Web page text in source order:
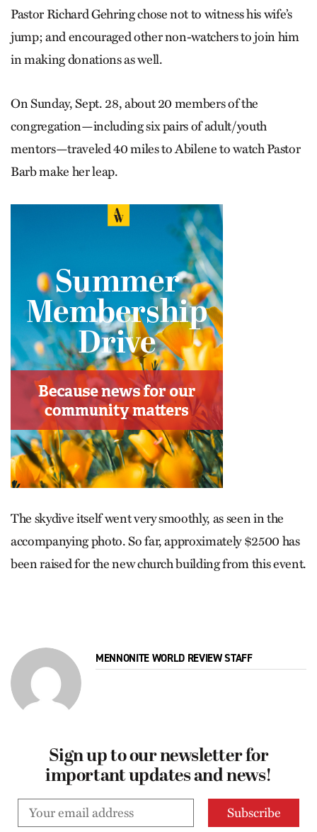
Pastor Richard Gehring chose not to witness his wife’s
jump; and encouraged other non-watchers to join him
in making donations as well.
On Sunday, Sept. 28, about 20 members of the
congregation—including six pairs of adult/youth
mentors—traveled 40 miles to Abilene to watch Pastor
Barb make her leap.
The skydive itself went very smoothly, as seen in the
accompanying photo. So far, approximately $2500 has
been raised for the new church building from this event.
MENNONITE WORLD REVIEW STAFF
Sign up to our newsletter for
important updates and news!